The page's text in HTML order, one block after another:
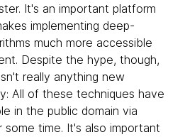
It's an important platform
implementing deep-
much more accessible
Despite the hype, though,
really anything new
All of these techniques have
in the public domain via
some time. It's also important